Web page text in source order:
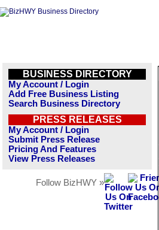
BUSINESS DIRECTORY
My Account / Login
Add Free Business Listing
Search Business Directory
PRESS RELEASES
My Account / Login
Submit Press Release
Pricing And Features
View Press Releases
Follow BizHWY »